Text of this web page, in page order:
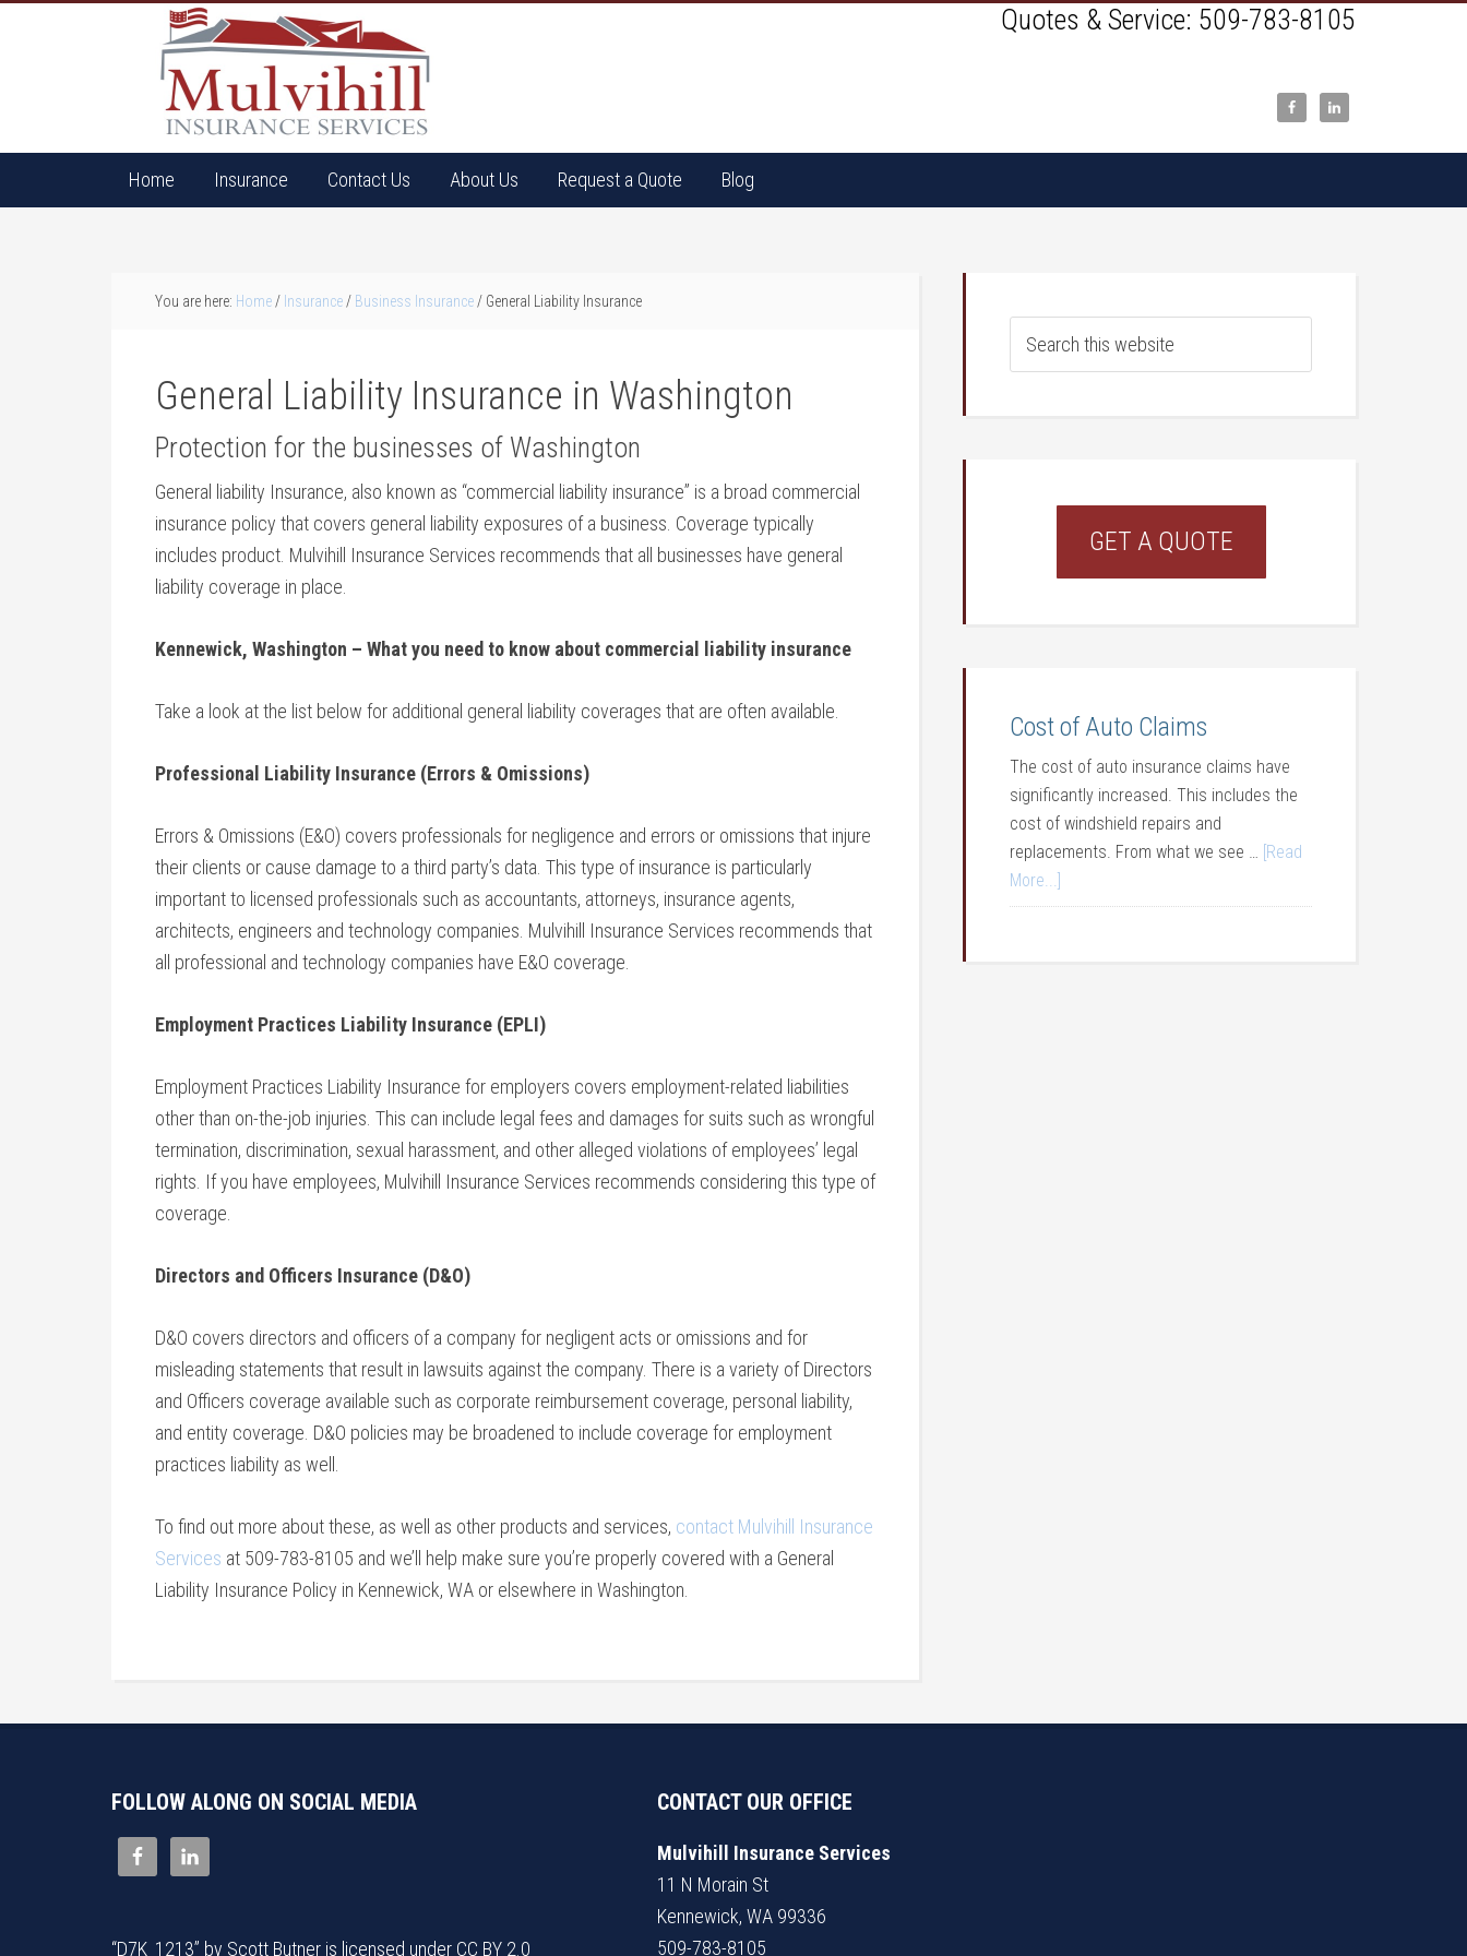
Quotes & Service: 509-783-8105
Home Insurance Contact Us About Us Request a Quote Blog
You are here: Home / Insurance / Business Insurance / General Liability Insurance
General Liability Insurance in Washington
Protection for the businesses of Washington
General liability Insurance, also known as “commercial liability insurance” is a broad commercial
insurance policy that covers general liability exposures of a business. Coverage typically
includes product. Mulvihill Insurance Services recommends that all businesses have general
liability coverage in place.
Kennewick, Washington – What you need to know about commercial liability insurance
Take a look at the list below for additional general liability coverages that are often available.
Professional Liability Insurance (Errors & Omissions)
Errors & Omissions (E&O) covers professionals for negligence and errors or omissions that injure
their clients or cause damage to a third party’s data. This type of insurance is particularly
important to licensed professionals such as accountants, attorneys, insurance agents,
architects, engineers and technology companies. Mulvihill Insurance Services recommends that
all professional and technology companies have E&O coverage.
Employment Practices Liability Insurance (EPLI)
Employment Practices Liability Insurance for employers covers employment-related liabilities
other than on-the-job injuries. This can include legal fees and damages for suits such as wrongful
termination, discrimination, sexual harassment, and other alleged violations of employees’ legal
rights. If you have employees, Mulvihill Insurance Services recommends considering this type of
coverage.
Directors and Officers Insurance (D&O)
D&O covers directors and officers of a company for negligent acts or omissions and for
misleading statements that result in lawsuits against the company. There is a variety of Directors
and Officers coverage available such as corporate reimbursement coverage, personal liability,
and entity coverage. D&O policies may be broadened to include coverage for employment
practices liability as well.
To find out more about these, as well as other products and services, contact Mulvihill Insurance
Services at 509-783-8105 and we’ll help make sure you’re properly covered with a General
Liability Insurance Policy in Kennewick, WA or elsewhere in Washington.
GET A QUOTE
Cost of Auto Claims
The cost of auto insurance claims have
significantly increased. This includes the
cost of windshield repairs and
replacements. From what we see … [Read
More...]
FOLLOW ALONG ON SOCIAL MEDIA
“D7K_1213” by Scott Butner is licensed under CC BY 2.0
CONTACT OUR OFFICE
Mulvihill Insurance Services
11 N Morain St
Kennewick, WA 99336
509-783-8105